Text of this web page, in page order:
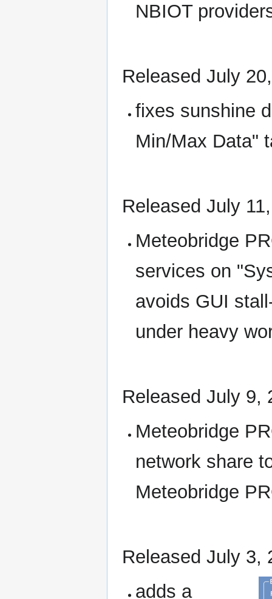
NBIOT
Released July
fixes sunshine
Min/Max Data"
Released July
Meteobridge
services on
avoids GUI
under heavy
Released July 9,
Meteobridge
network share
Meteobridge
Released July 3,
adds a